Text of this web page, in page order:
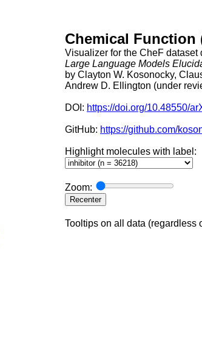
Chemical Function
Visualizer for the CheF dataset
Large Language Models
by Clayton W. Kosonocky,
Andrew D. Ellington (under
DOI: https://doi.org/10.48550/
GitHub: https://github.com/
Highlight molecules with label:
Zoom:
Recenter
Tooltips on all data (regardless